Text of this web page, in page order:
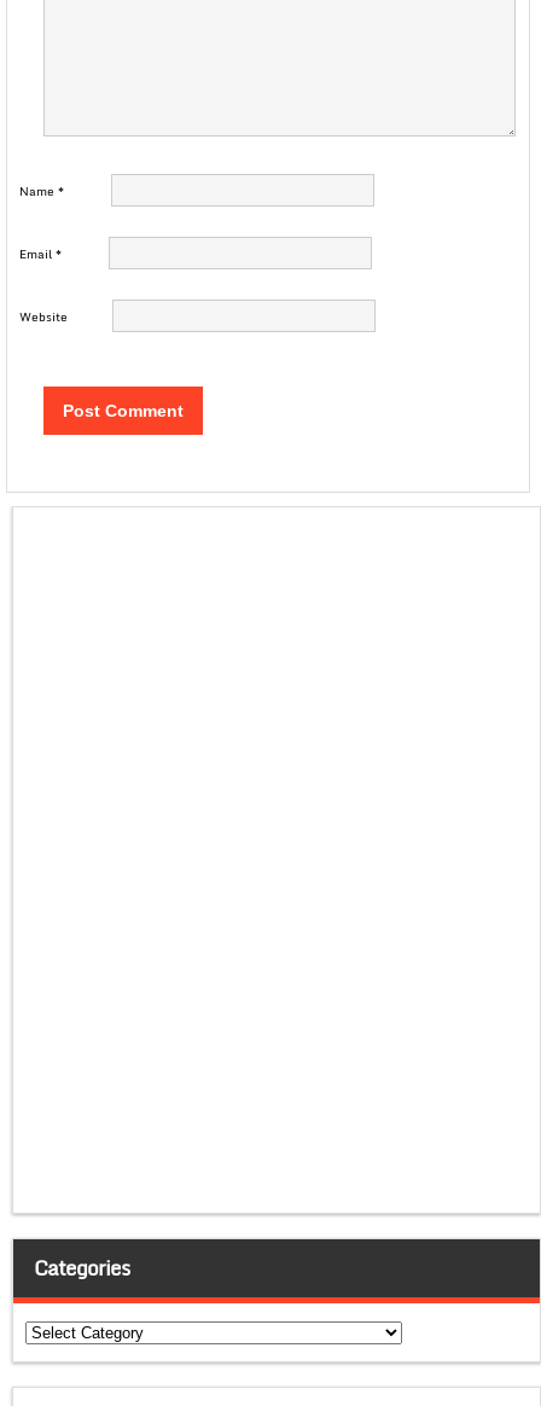
Name *
Email*
Website
Categories
Categories